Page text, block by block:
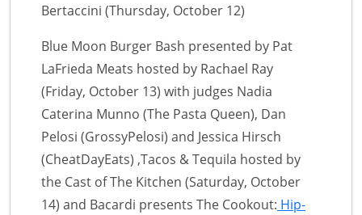
Bertaccini (Thursday, October 12)
Blue Moon Burger Bash presented by Pat
LaFrieda Meats hosted by Rachael Ray
(Friday, October 13) with judges Nadia
Caterina Munno (The Pasta Queen), Dan
Pelosi (GrossyPelosi) and Jessica Hirsch
(CheatDayEats) ,Tacos & Tequila hosted by
the Cast of The Kitchen (Saturday, October
14) and Bacardi presents The Cookout: Hip-